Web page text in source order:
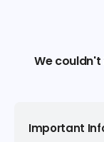
We
Important